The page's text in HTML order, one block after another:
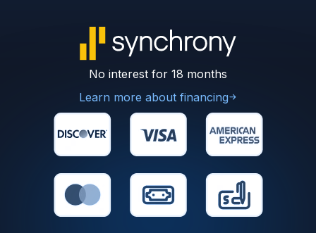
No interest for 18 months
Learn more about financing